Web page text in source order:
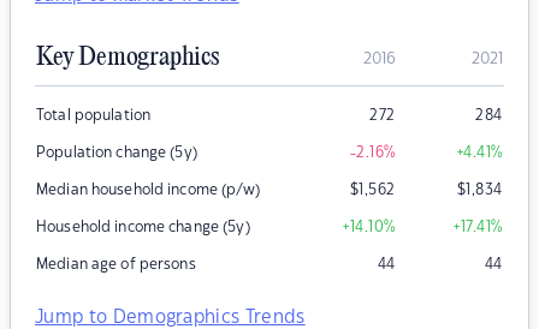
Key Demographics 2016 2021
Total population 272 284
Population change (5y) -2.16% +4.41%
Median household income (p/w) $1,562 $1,834
Household income change (5y) +14.10% +17.41%
Median age of persons 44 44
Jump to Demographics Trends